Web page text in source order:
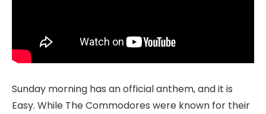
Sunday morning has an official anthem, and it is
Easy. While The Commodores were known for their